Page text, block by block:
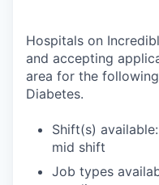
Hospitals on
and accepting
area for the
Diabetes.
Shift(s)
mid shift
Job types